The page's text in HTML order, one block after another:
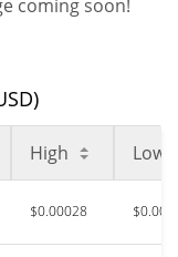
coming soon!
High Low
$0.00028